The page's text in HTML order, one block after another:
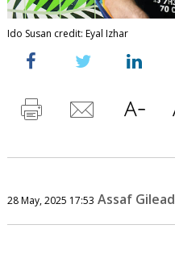
Ido Susan credit: Eyal Izhar
28 May, 2025 17:53 Assaf Gilead